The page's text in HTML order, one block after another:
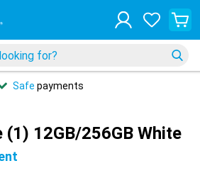
Safe payments
(1) 12GB/256GB White